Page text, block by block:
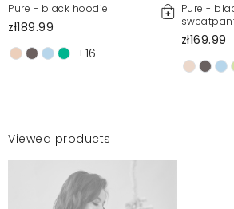
Pure - black hoodie
zł189.99
+16
Pure -
zł169.99
Viewed products